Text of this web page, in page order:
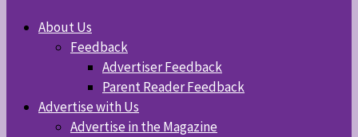
About Us
Feedback
Advertiser Feedback
Parent Reader Feedback
Advertise with Us
Advertise in the Magazine